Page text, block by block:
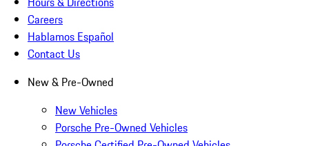
Careers
Hablamos Español
Contact Us
New & Pre-Owned
New Vehicles
Porsche Pre-Owned Vehicles